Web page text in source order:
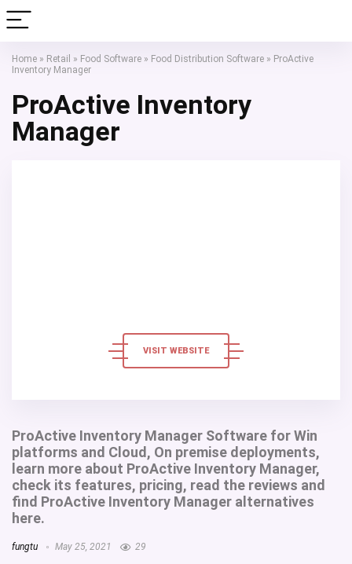
Home » Retail » Food Software » Food Distribution Software » ProActive
Inventory Manager
ProActive Inventory
Manager
VISIT WEBSITE
ProActive Inventory Manager Software for Win
platforms and Cloud, On premise deployments,
learn more about ProActive Inventory Manager,
check its features, pricing, read the reviews and
find ProActive Inventory Manager alternatives
here.
fungtu May 25, 2021 29